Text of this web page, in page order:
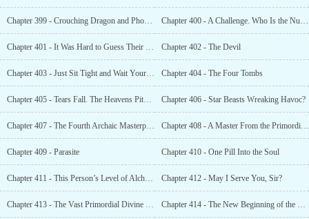
Chapter 399 - Crouching Dragon and Phoenix Fledgling Chapter 400 - A Challenge. Who Is the Number One Person in Xuan Yuan?
Chapter 401 - It Was Hard to Guess Their Thoughts and Each Had Their Own Goals Chapter 402 - The Devil
Chapter 403 - Just Sit Tight and Wait Your Turn Chapter 404 - The Four Tombs
Chapter 405 - Tears Fall. The Heavens Pity Us. We Have Finally Dug Into the Godly King’s Tomb Chapter 406 - Star Beasts Wreaking Havoc?
Chapter 407 - The Fourth Archaic Masterpiece Technique, Space Warping Masterpiece Technique Chapter 408 - A Master From the Primordial Era
Chapter 409 - Parasite Chapter 410 - One Pill Into the Soul
Chapter 411 - This Person’s Level of Alchemy Is Enough to Boast About Throughout the Starry Sky Chapter 412 - May I Serve You, Sir?
Chapter 413 - The Vast Primordial Divine Kingdom Was Actually Just a Drop in the Ocean Chapter 414 - The New Beginning of the Venerable Beasts